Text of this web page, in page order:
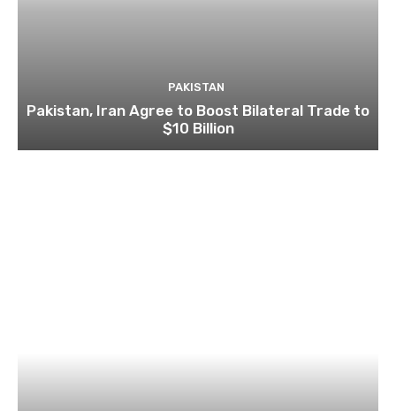
PAKISTAN
Pakistan, Iran Agree to Boost Bilateral Trade to
$10 Billion